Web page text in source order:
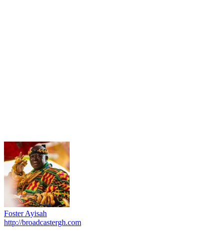
Foster Ayisah
http://broadcastergh.com